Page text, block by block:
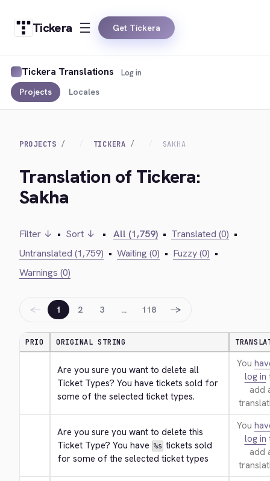
Tickera Get Tickera
Tickera Translations
Projects Locales
Log in
PROJECTS TICKERA SAKHA
Translation of Tickera:
Sakha
Filter ↓ • Sort ↓ • All (1,759) • Translated (0) •
Untranslated (1,759) • Waiting (0) • Fuzzy (0) •
Warnings (0)
← 1 2 3 … 118 →
PRIO ORIGINAL STRING
Are you sure you want to delete all
Ticket Types? You have tickets sold for
some of the selected ticket types.
You
log in
add
Are you sure you want to delete this
Ticket Type? You have %s tickets sold
for some of the selected ticket types
You
log in
add